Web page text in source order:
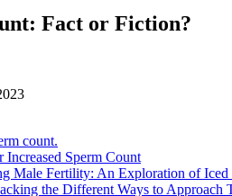
Fact or Fiction?
count.
Sperm Count
Male Fertility: An Exploration of Iced
the Different Ways to